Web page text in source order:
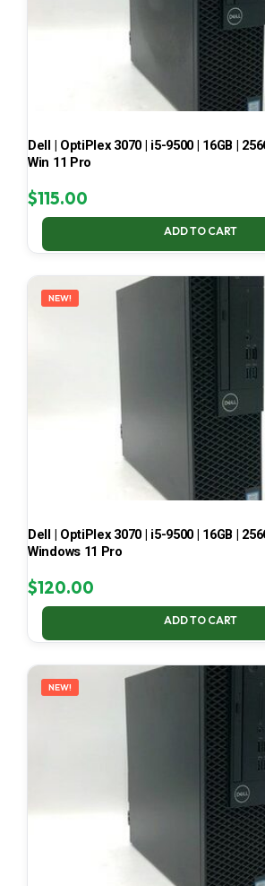
Dell | OptiPlex 3070 | i5-9500 | 16GB |
Win 11 Pro
$115.00
ADD TO CART
NEW!
Dell | OptiPlex 3070 | i5-9500 | 16GB |
Windows 11 Pro
$120.00
ADD TO CART
NEW!